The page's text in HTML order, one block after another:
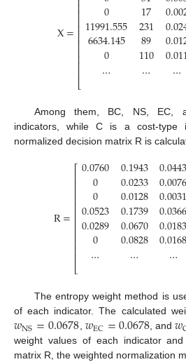
X=
⎣
⎢⎢⎢⎢⎢⎢⎢⎢⎢⎢
0
11991.555
6634.145
0
…
17
231
89
110
… …
Among them, BC, NS, EC,
indicators, while C is a cost-type
normalized decision matrix R is
R=
⎡
⎣
⎢⎢⎢⎢⎢⎢⎢⎢⎢⎢⎢⎢
0.0760
0
0
0.0523
0.0289
0
…
0.1943
0.0233
0.0128
0.1739
0.0670
0.0828
…
0.0443
0.0076
0.0031
0.0366
0.0183
0.0168
…
The entropy weight method is
of each indicator. The calculated
𝑤NS=0.0678, 𝑤EC=0.0678, and 𝑤
weight values of each indicator
matrix R, the weighted normalization